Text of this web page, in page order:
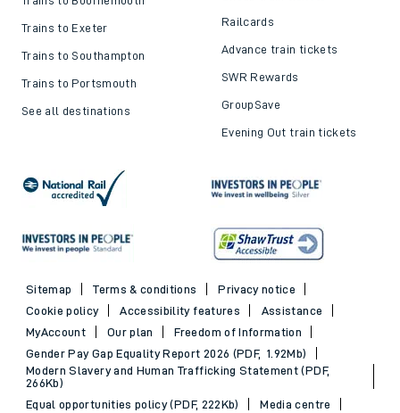
Trains to Exeter
Trains to Southampton
Trains to Portsmouth
See all destinations
Railcards
Advance train tickets
SWR Rewards
GroupSave
Evening Out train tickets
Sitemap Terms & conditions
Privacy notice
Cookie policy
Accessibility features
Assistance
MyAccount
Our plan
Freedom of Information
Gender Pay Gap Equality Report 2026 (PDF, 1.92Mb)
Modern Slavery and Human Trafficking Statement (PDF,
266Kb)
Equal opportunities policy (PDF, 222Kb)
Media centre